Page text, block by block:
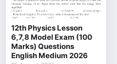
12th Physics Lesson
6,7,8 Model Exam (100
Marks) Questions
English Medium 2026